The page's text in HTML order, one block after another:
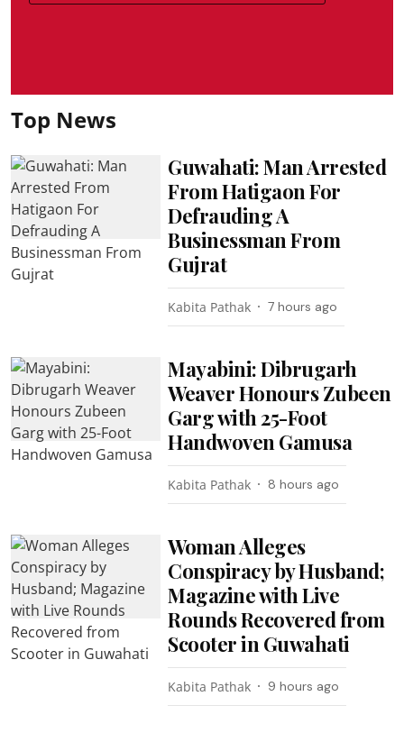
Top News
Guwahati: Man Arrested
From Hatigaon For
Defrauding A
Businessman From
Gujrat
Kabita Pathak 7 hours ago
Mayabini: Dibrugarh
Weaver Honours Zubeen
Garg with 25-Foot
Handwoven Gamusa
Kabita Pathak 8 hours ago
Woman Alleges
Conspiracy by Husband;
Magazine with Live
Rounds Recovered from
Scooter in Guwahati
Kabita Pathak 9 hours ago